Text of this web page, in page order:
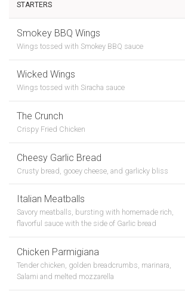
STARTERS
Smokey BBQ Wings
Wings tossed with Smokey BBQ sauce
Wicked Wings
Wings tossed with Siracha sauce
The Crunch
Crispy Fried Chicken
Cheesy Garlic Bread
Crusty bread, gooey cheese, and garlicky bliss
Italian Meatballs
Savory meatballs, bursting with homemade rich,
flavorful sauce with the side of Garlic bread
Chicken Parmigiana
Tender chicken, golden breadcrumbs, marinara,
Salami and melted mozzarella